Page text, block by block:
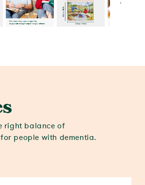
right balance of
people with dementia.